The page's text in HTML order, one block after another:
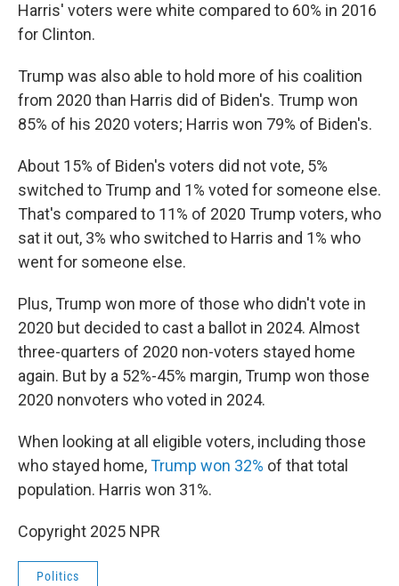
Harris' voters were white compared to 60% in 2016
for Clinton.
Trump was also able to hold more of his coalition
from 2020 than Harris did of Biden's. Trump won
85% of his 2020 voters; Harris won 79% of Biden's.
About 15% of Biden's voters did not vote, 5%
switched to Trump and 1% voted for someone else.
That's compared to 11% of 2020 Trump voters, who
sat it out, 3% who switched to Harris and 1% who
went for someone else.
Plus, Trump won more of those who didn't vote in
2020 but decided to cast a ballot in 2024. Almost
three-quarters of 2020 non-voters stayed home
again. But by a 52%-45% margin, Trump won those
2020 nonvoters who voted in 2024.
When looking at all eligible voters, including those
who stayed home,Trump won 32% of that total
population. Harris won 31%.
Copyright 2025 NPR
Politics